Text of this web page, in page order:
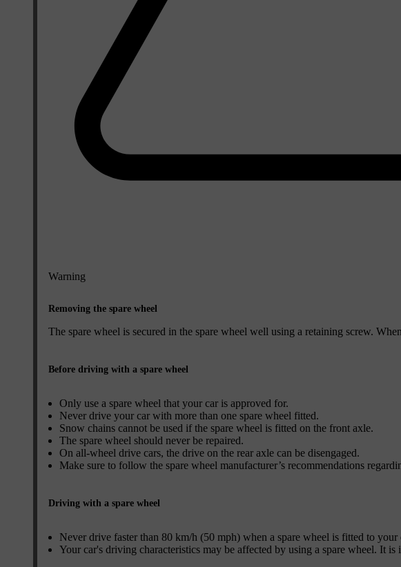
Warning
Removing the spare wheel
The spare wheel is secured in the spare wheel well using a retaining screw.
Before driving with a spare wheel
Only use a spare wheel that your car is approved for.
Never drive your car with more than one spare wheel fitted.
Snow chains cannot be used if the spare wheel is fitted on the front axle.
The spare wheel should never be repaired.
On all-wheel drive cars, the drive on the rear axle can be disengaged.
Make sure to follow the spare wheel manufacturer’s recommendations
Driving with a spare wheel
Never drive faster than 80 km/h (50 mph) when a spare wheel is fitted to your
Your car's driving characteristics may be affected by using a spare wheel. It